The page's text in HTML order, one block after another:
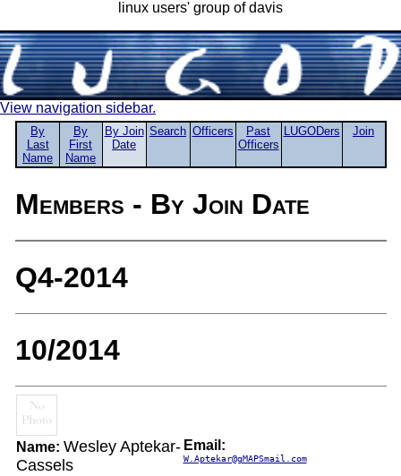
linux users' group of davis
View navigation sidebar.
By
Last
Name
By
First
Name
By Join
Date
Search Officers
Past
Officers
LUGODers Join
Members - By Join Date
Q4-2014
10/2014
Name: Wesley Aptekar-
Cassels
Email:
W.Aptekar@gMAPSmail.com